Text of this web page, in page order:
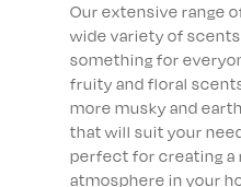
Our extensive range
wide variety of
something for
fruity and floral
more musky and
that will suit your
perfect for creating a
atmosphere in your